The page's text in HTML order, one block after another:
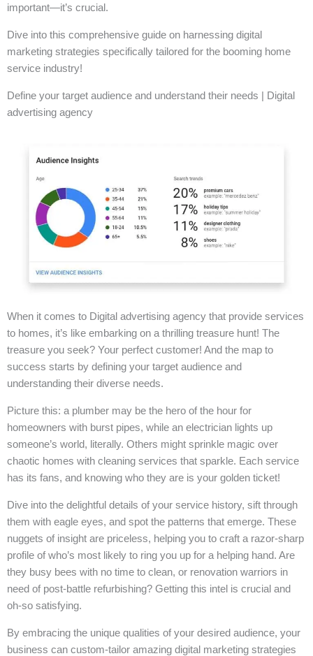
important—it’s crucial.
Dive into this comprehensive guide on harnessing digital
marketing strategies specifically tailored for the booming home
service industry!
Define your target audience and understand their needs | Digital
advertising agency
When it comes to Digital advertising agency that provide services
to homes, it’s like embarking on a thrilling treasure hunt! The
treasure you seek? Your perfect customer! And the map to
success starts by defining your target audience and
understanding their diverse needs.
Picture this: a plumber may be the hero of the hour for
homeowners with burst pipes, while an electrician lights up
someone’s world, literally. Others might sprinkle magic over
chaotic homes with cleaning services that sparkle. Each service
has its fans, and knowing who they are is your golden ticket!
Dive into the delightful details of your service history, sift through
them with eagle eyes, and spot the patterns that emerge. These
nuggets of insight are priceless, helping you to craft a razor-sharp
profile of who’s most likely to ring you up for a helping hand. Are
they busy bees with no time to clean, or renovation warriors in
need of post-battle refurbishing? Getting this intel is crucial and
oh-so satisfying.
By embracing the unique qualities of your desired audience, your
business can custom-tailor amazing digital marketing strategies